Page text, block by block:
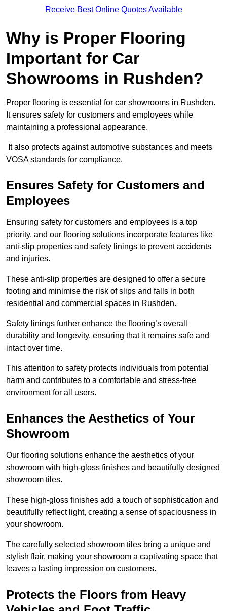
Receive Best Online Quotes Available
Why is Proper Flooring
Important for Car
Showrooms in Rushden?
Proper flooring is essential for car showrooms in Rushden.
It ensures safety for customers and employees while
maintaining a professional appearance.
It also protects against automotive substances and meets
VOSA standards for compliance.
Ensures Safety for Customers and
Employees
Ensuring safety for customers and employees is a top
priority, and our flooring solutions incorporate features like
anti-slip properties and safety linings to prevent accidents
and injuries.
These anti-slip properties are designed to offer a secure
footing and minimise the risk of slips and falls in both
residential and commercial spaces in Rushden.
Safety linings further enhance the flooring’s overall
durability and longevity, ensuring that it remains safe and
intact over time.
This attention to safety protects individuals from potential
harm and contributes to a comfortable and stress-free
environment for all users.
Enhances the Aesthetics of Your
Showroom
Our flooring solutions enhance the aesthetics of your
showroom with high-gloss finishes and beautifully designed
showroom tiles.
These high-gloss finishes add a touch of sophistication and
beautifully reflect light, creating a sense of spaciousness in
your showroom.
The carefully selected showroom tiles bring a unique and
stylish flair, making your showroom a captivating space that
leaves a lasting impression on customers.
Protects the Floors from Heavy